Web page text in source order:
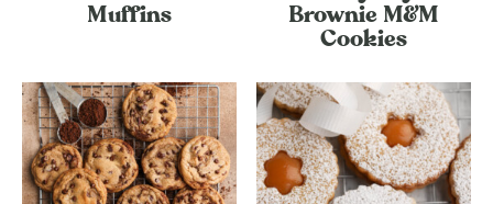
Muffins
Brownie M&M
Cookies